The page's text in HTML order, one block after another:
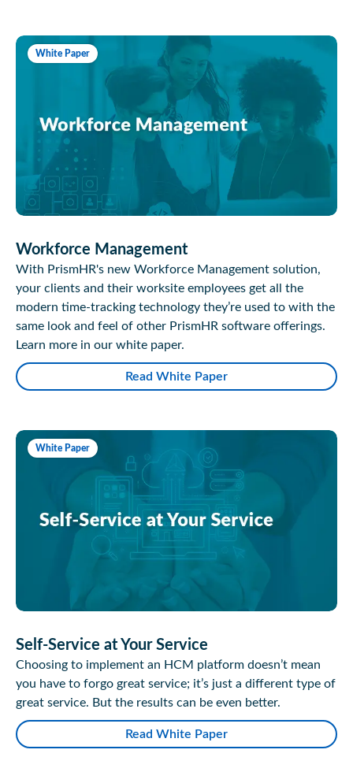
White Paper
Workforce Management
With PrismHR's new Workforce Management solution,
your clients and their worksite employees get all the
modern time-tracking technology they’re used to with the
same look and feel of other PrismHR software offerings.
Learn more in our white paper.
Read White Paper
White Paper
Self-Service at Your Service
Choosing to implement an HCM platform doesn’t mean
you have to forgo great service; it’s just a different type of
great service. But the results can be even better.
Read White Paper